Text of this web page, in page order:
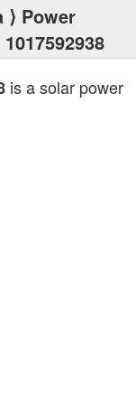
⟩ Power
is a solar power